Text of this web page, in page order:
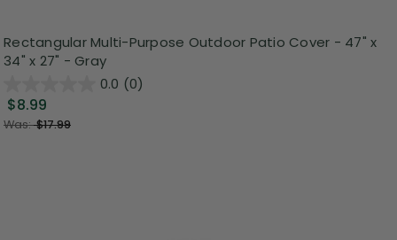
Rectangular Multi-Purpose Outdoor Patio Cover - 47" x
34" x 27" - Gray
0.0 (0)
$8.99
Was:$17.99